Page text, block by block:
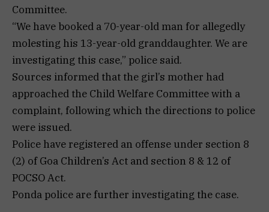
Committee.
“We have booked a 70-year-old man for allegedly
molesting his 13-year-old granddaughter. We are
investigating this case,” police said.
Sources informed that the girl’s mother had
approached the Child Welfare Committee with a
complaint, following which the directions to police
were issued.
Police have registered an offense under section 8
(2) of Goa Children’s Act and section 8 & 12 of
POCSO Act.
Ponda police are further investigating the case.